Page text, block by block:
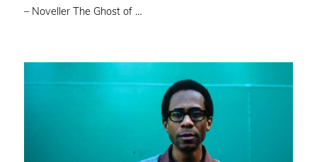
– Noveller ⁠The Ghost of …